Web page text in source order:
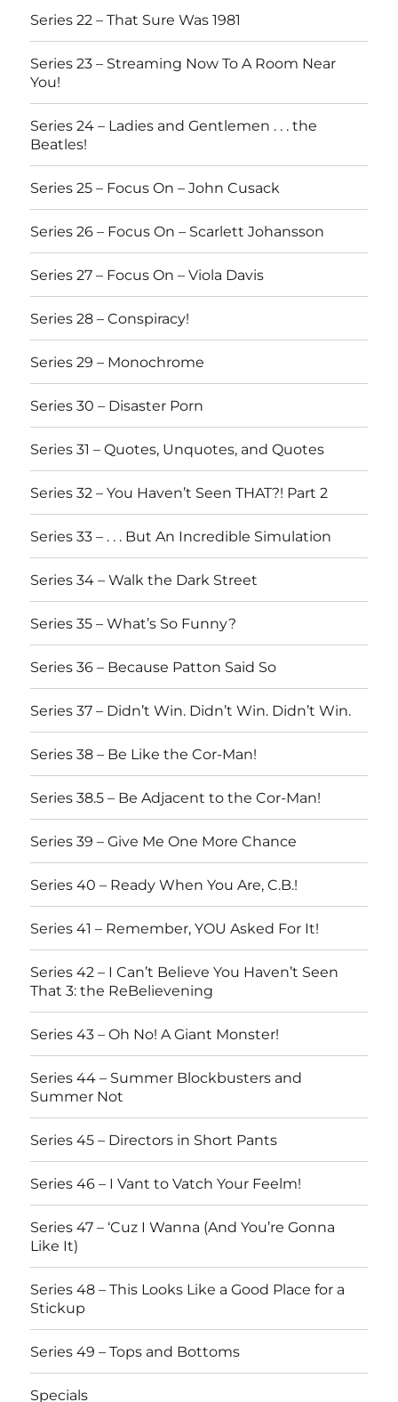
Series 22 – That Sure Was 1981
Series 23 – Streaming Now To A Room Near
You!
Series 24 – Ladies and Gentlemen . . . the
Beatles!
Series 25 – Focus On – John Cusack
Series 26 – Focus On – Scarlett Johansson
Series 27 – Focus On – Viola Davis
Series 28 – Conspiracy!
Series 29 – Monochrome
Series 30 – Disaster Porn
Series 31 – Quotes, Unquotes, and Quotes
Series 32 – You Haven’t Seen THAT?! Part 2
Series 33 – . . . But An Incredible Simulation
Series 34 – Walk the Dark Street
Series 35 – What’s So Funny?
Series 36 – Because Patton Said So
Series 37 – Didn’t Win. Didn’t Win. Didn’t Win.
Series 38 – Be Like the Cor-Man!
Series 38.5 – Be Adjacent to the Cor-Man!
Series 39 – Give Me One More Chance
Series 40 – Ready When You Are, C.B.!
Series 41 – Remember, YOU Asked For It!
Series 42 – I Can’t Believe You Haven’t Seen
That 3: the ReBelievening
Series 43 – Oh No! A Giant Monster!
Series 44 – Summer Blockbusters and
Summer Not
Series 45 – Directors in Short Pants
Series 46 – I Vant to Vatch Your Feelm!
Series 47 – ‘Cuz I Wanna (And You’re Gonna
Like It)
Series 48 – This Looks Like a Good Place for a
Stickup
Series 49 – Tops and Bottoms
Specials